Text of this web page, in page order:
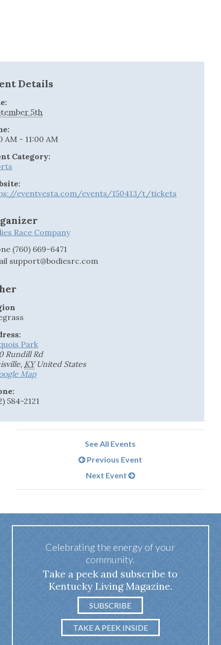
Details
5th
AM - 11:00 AM
Category:
eventvesta.com/events/150413/t/tickets
Race Company
(760) 669-6471
support@bodiesrc.com
Park
Rundill Rd
, KY United States
Map
584-2121
See All Events
Previous Event
Next Event
Celebrating the energy of your
community.
Take a peek and subscribe to
Kentucky Living Magazine.
SUBSCRIBE
TAKE A PEEK INSIDE